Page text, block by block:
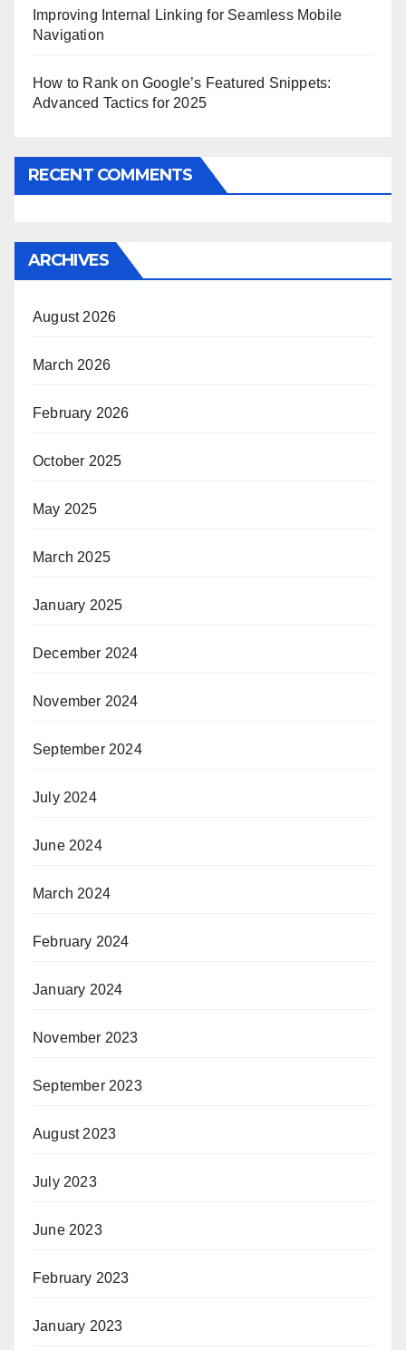
Improving Internal Linking for Seamless Mobile
Navigation
How to Rank on Google’s Featured Snippets:
Advanced Tactics for 2025
RECENT COMMENTS
ARCHIVES
August 2026
March 2026
February 2026
October 2025
May 2025
March 2025
January 2025
December 2024
November 2024
September 2024
July 2024
June 2024
March 2024
February 2024
January 2024
November 2023
September 2023
August 2023
July 2023
June 2023
February 2023
January 2023